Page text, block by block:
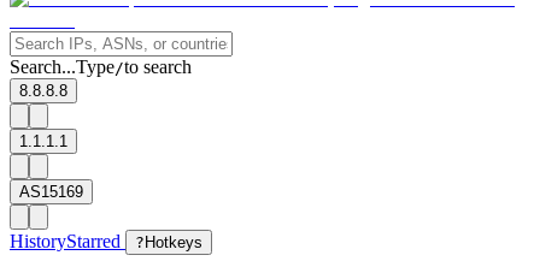
Search...Type/to search
8.8.8.8
1.1.1.1
AS15169
HistoryStarred ? Hotkeys